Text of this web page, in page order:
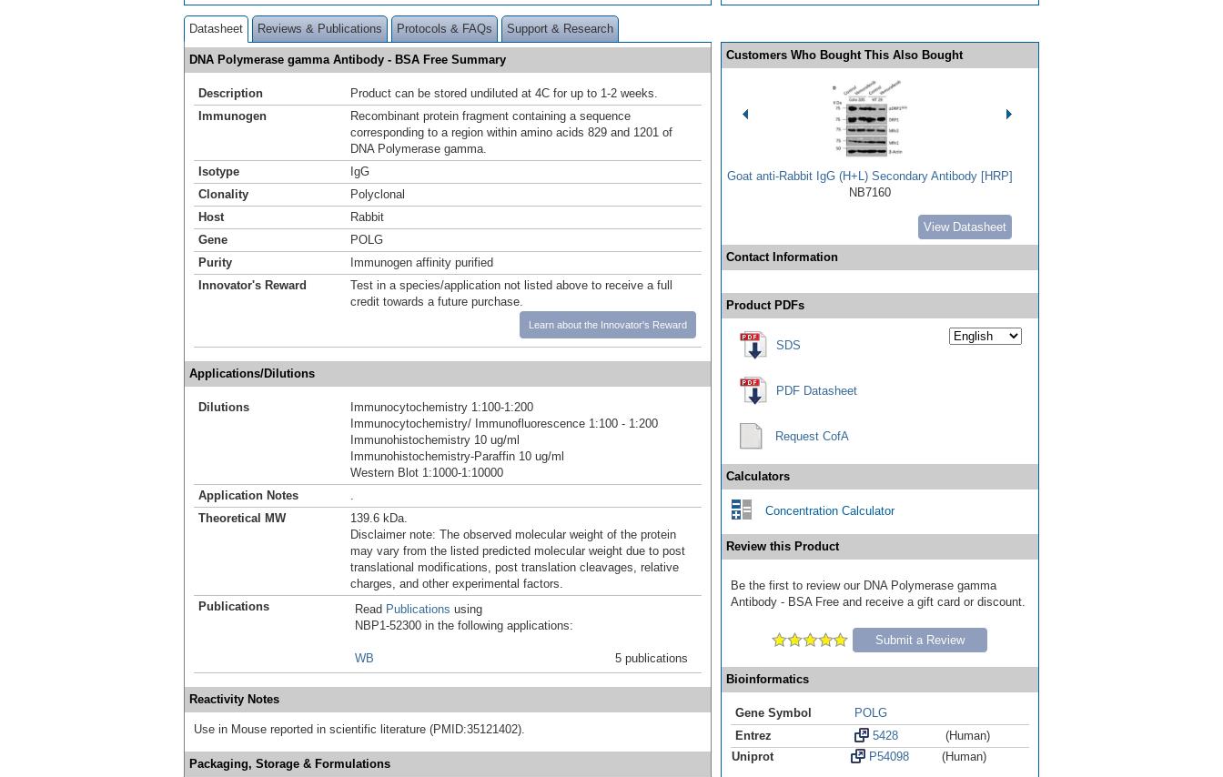
Datasheet Reviews & Publications Protocols & FAQs Support & Research
DNA Polymerase gamma Antibody - BSA Free Summary
Description
Product can be stored undiluted at 4C for up to 1-2 weeks.
Immunogen
Recombinant protein fragment containing a sequence
corresponding to a region within amino acids 829 and 1201 of
DNA Polymerase gamma.
Isotype
IgG
Clonality
Polyclonal
Host
Rabbit
Gene
POLG
Purity
Immunogen affinity purified
Innovator's Reward
Test in a species/application not listed above to receive a full
credit towards a future purchase.
Learn about the Innovator's Reward
Applications/Dilutions
Dilutions
Immunocytochemistry 1:100-1:200
Immunocytochemistry/ Immunofluorescence 1:100 - 1:200
Immunohistochemistry 10 ug/ml
Immunohistochemistry-Paraffin 10 ug/ml
Western Blot 1:1000-1:10000
Application Notes
Theoretical MW
139.6 kDa.
Disclaimer note: The observed molecular weight of the protein
may vary from the listed predicted molecular weight due to post
translational modifications, post translation cleavages, relative
charges, and other experimental factors.
Publications
Read Publications using
NBP1-52300 in the following applications:
WB 5 publications
Reactivity Notes
Use in Mouse reported in scientific literature (PMID:35121402).
Packaging, Storage & Formulations
Customers Who Bought This Also Bought
Goat anti-Rabbit IgG (H+L) Secondary Antibody [HRP]
NB7160
View Datasheet
Contact Information
Product PDFs
SDS
PDF Datasheet
Request CofA
Calculators
Concentration Calculator
Review this Product
Be the first to review our DNA Polymerase gamma
Antibody - BSA Free and receive a gift card or discount.
Submit a Review
Bioinformatics
Gene Symbol
POLG
Entrez
5428
(Human)
Uniprot
P54098 (Human)